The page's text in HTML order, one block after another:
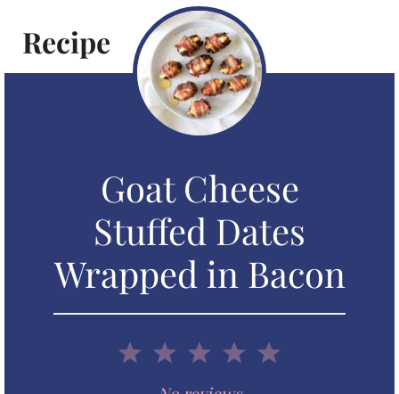
Recipe
Goat Cheese
Stuffed Dates
Wrapped in Bacon
5
4
3
2
1